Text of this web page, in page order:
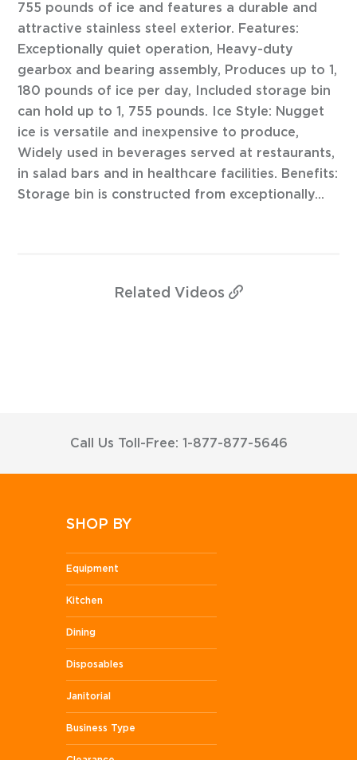
755 pounds of ice and features a durable and
attractive stainless steel exterior. Features:
Exceptionally quiet operation, Heavy-duty
gearbox and bearing assembly, Produces up to 1,
180 pounds of ice per day, Included storage bin
can hold up to 1, 755 pounds. Ice Style: Nugget
ice is versatile and inexpensive to produce,
Widely used in beverages served at restaurants,
in salad bars and in healthcare facilities. Benefits:
Storage bin is constructed from exceptionally...
Related Videos
Call Us Toll-Free: 1-877-877-5646
SHOP BY
Equipment
Kitchen
Dining
Disposables
Janitorial
Business Type